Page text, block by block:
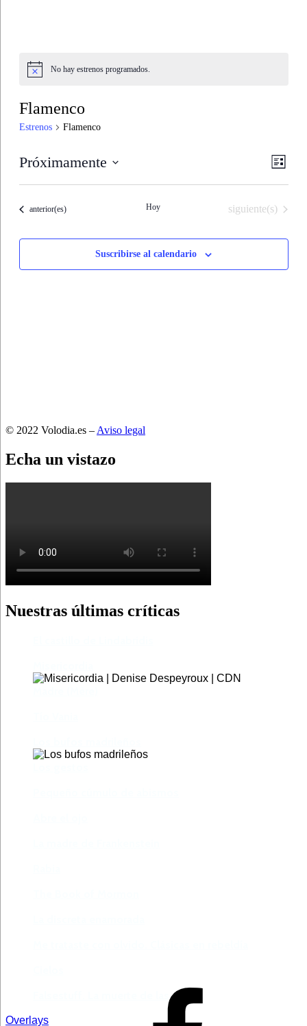
No hay estrenos programados.
Flamenco
Estrenos Flamenco
vistas
de
Lista
Próximamente
Estrenos
anterior(es) Hoy Estrenos
siguiente(s)
Suscribirse al calendario
© 2022 Volodia.es – Aviso legal
Echa un vistazo
Nuestras últimas críticas
Falsestuff. La muerte de las musas
Overlays